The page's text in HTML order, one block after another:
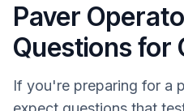
Paver
Questions for
If you're preparing for a